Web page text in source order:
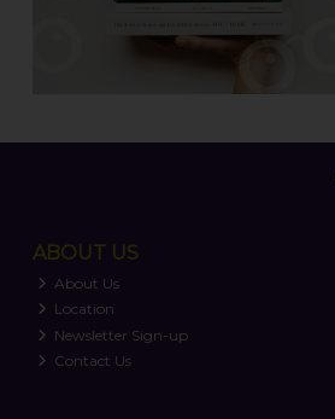
ABOUT US
About Us
Location
Newsletter Sign-up
Contact Us